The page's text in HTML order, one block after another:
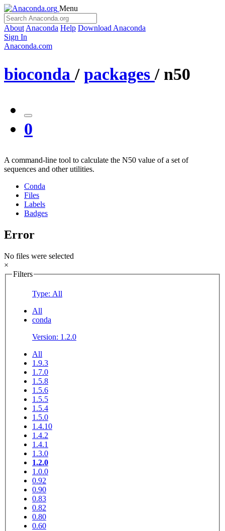
Menu
About Anaconda Help Download Anaconda
Sign In
Anaconda.com
bioconda / packages / n50
0
A command-line tool to calculate the N50 value of a set of
sequences and other utilities.
Conda
Files
Labels
Badges
Error
No files were selected
×
Filters
Type: All
All
conda
Version: 1.2.0
All
1.9.3
1.7.0
1.5.8
1.5.6
1.5.5
1.5.4
1.5.0
1.4.10
1.4.2
1.4.1
1.3.0
1.2.0
1.0.0
0.92
0.90
0.83
0.82
0.80
0.60